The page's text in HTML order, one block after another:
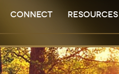
CONNECT RESOURCES